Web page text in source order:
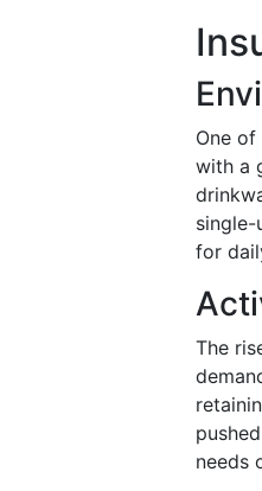
One
with a
for
The
needs